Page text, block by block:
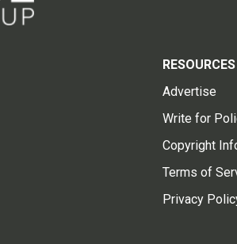
RESOURCES
Advertise
Write for
Copyright
Terms of
Privacy